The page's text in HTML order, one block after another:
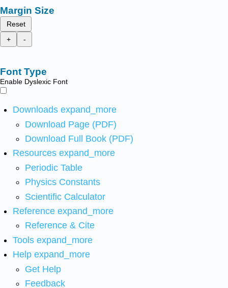
Margin Size
Reset
+
-
Font Type
Enable Dyslexic Font
Downloads expand_more
Download Page (PDF)
Download Full Book (PDF)
Resources expand_more
Periodic Table
Physics Constants
Scientific Calculator
Reference expand_more
Reference & Cite
Tools expand_more
Help expand_more
Get Help
Feedback